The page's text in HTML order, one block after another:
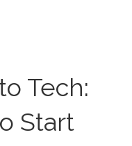
Tech:
Start